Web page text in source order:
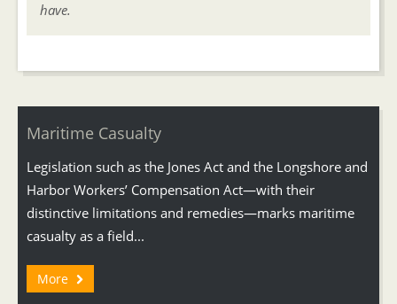
have.
Maritime Casualty
Legislation such as the Jones Act and the Longshore and
Harbor Workers’ Compensation Act—with their
distinctive limitations and remedies—marks maritime
casualty as a field...
More